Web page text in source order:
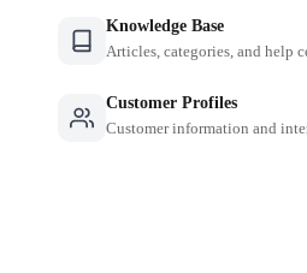
Knowledge Base
Articles, categories, and help
Customer Profiles
Customer information and